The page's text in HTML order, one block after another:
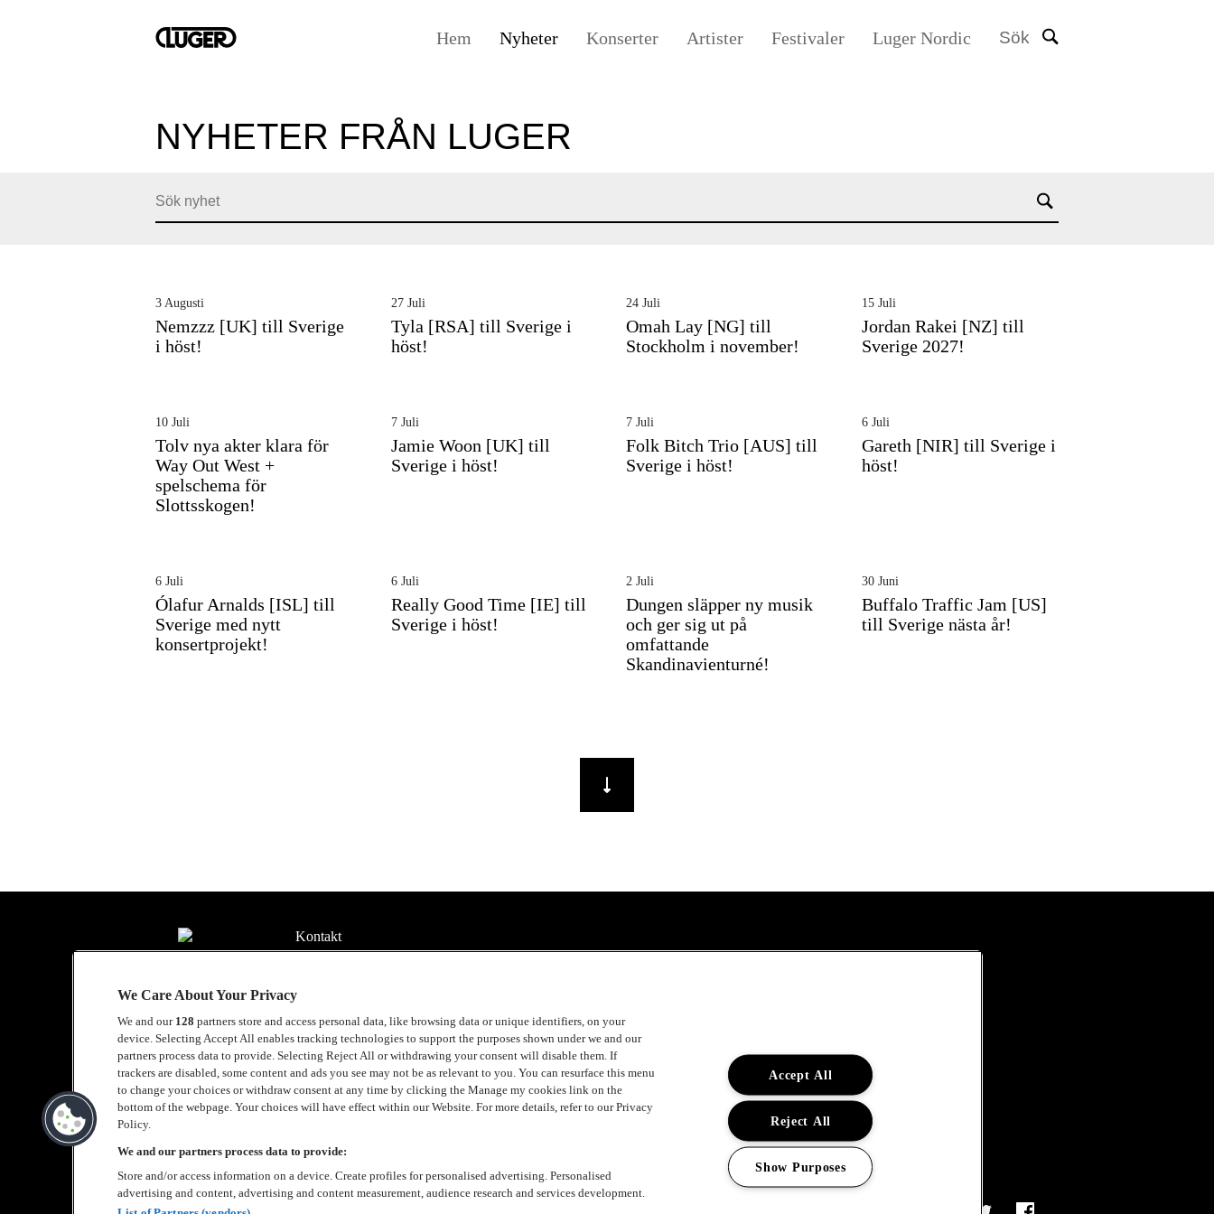
Hem Nyheter Konserter Artister Festivaler Luger Nordic Sök
NYHETER FRÅN LUGER
3 Augusti
Nemzzz [UK] till Sverige
i höst!
27 Juli
Tyla [RSA] till Sverige i
höst!
24 Juli
Omah Lay [NG] till
Stockholm i november!
15 Juli
Jordan Rakei [NZ] till
Sverige 2027!
10 Juli
Tolv nya akter klara för
Way Out West +
spelschema för
Slottsskogen!
7 Juli
Jamie Woon [UK] till
Sverige i höst!
7 Juli
Folk Bitch Trio [AUS] till
Sverige i höst!
6 Juli
Gareth [NIR] till Sverige i
höst!
6 Juli
Ólafur Arnalds [ISL] till
Sverige med nytt
konsertprojekt!
6 Juli
Really Good Time [IE] till
Sverige i höst!
2 Juli
Dungen släpper ny musik
och ger sig ut på
omfattande
Skandinavienturné!
30 Juni
Buffalo Traffic Jam [US]
till Sverige nästa år!
Kontakt
Samarbeten
Boka artist
English
Cookiepolicy
We Care About Your Privacy
We and our 128 partners store and access personal data, like browsing data or unique identifiers, on your
device. Selecting Accept All enables tracking technologies to support the purposes shown under we and our
partners process data to provide. Selecting Reject All or withdrawing your consent will disable them. If
trackers are disabled, some content and ads you see may not be as relevant to you. You can resurface this menu
to change your choices or withdraw consent at any time by clicking the Manage my cookies link on the
bottom of the webpage. Your choices will have effect within our Website. For more details, refer to our Privacy
Policy.
We and our partners process data to provide:
Store and/or access information on a device. Create profiles for personalised advertising. Personalised
advertising and content, advertising and content measurement, audience research and services development.
Accept All
Reject All
Show Purposes